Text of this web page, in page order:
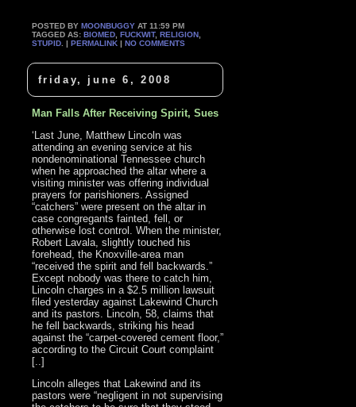
POSTED BYMOONBUGGY AT 11:59 PM
TAGGED AS:BIOMED ,FUCKWIT,RELIGION
STUPID . |PERMALINK |NO COMMENTS
friday, june 6, 2008
Man Falls After Receiving Spirit, Sues
‘Last June, Matthew Lincoln was
attending an evening service at his
nondenominational Tennessee church
when he approached the altar where a
visiting minister was offering individual
prayers for parishioners. Assigned
“catchers” were present on the altar in
case congregants fainted, fell, or
otherwise lost control. When the minister,
Robert Lavala, slightly touched his
forehead, the Knoxville-area man
“received the spirit and fell backwards.”
Except nobody was there to catch him,
Lincoln charges in a $2.5 million lawsuit
filed yesterday against Lakewind Church
and its pastors. Lincoln, 58, claims that
he fell backwards, striking his head
against the “carpet-covered cement floor,”
according to the Circuit Court complaint
[..]
Lincoln alleges that Lakewind and its
pastors were “negligent in not supervising